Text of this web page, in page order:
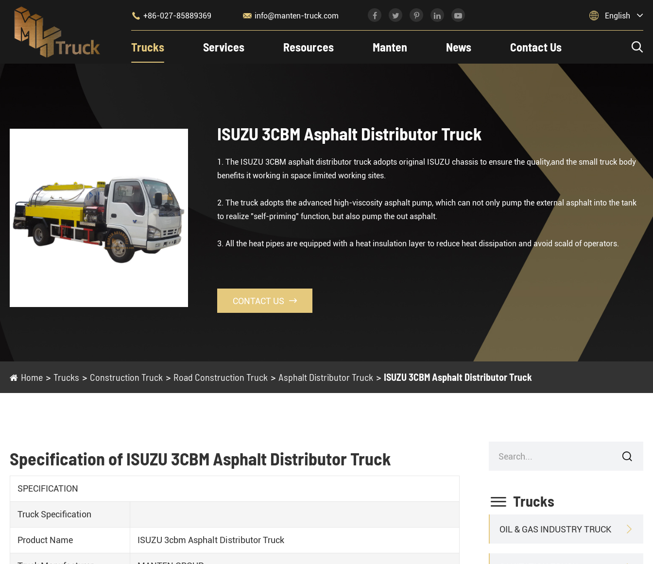
 +86-027-85889369  info@manten-truck.com  English
Trucks Services Resources Manten News Contact Us 
ISUZU 3CBM Asphalt Distributor Truck
1. The ISUZU 3CBM asphalt distributor truck adopts original ISUZU chassis to ensure the quality,and the small truck body
benefits it working in space limited working sites.
2. The truck adopts the advanced high-viscosity asphalt pump, which can not only pump the external asphalt into the tank
to realize "self-priming" function, but also pump the out asphalt.
3. All the heat pipes are equipped with a heat insulation layer to reduce heat dissipation and avoid scald of operators.
CONTACT US 
Home Trucks Construction Truck Road Construction Truck Asphalt Distributor Truck ISUZU 3CBM Asphalt Distributor Truck
Specification of ISUZU 3CBM Asphalt Distributor Truck
SPECIFICATION
Truck Specification
Product Name ISUZU 3cbm Asphalt Distributor Truck

 Trucks
OIL & GAS INDUSTRY TRUCK 